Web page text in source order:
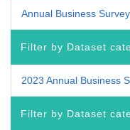
Annual Business Survey
Filter by Dataset
Filter by Dataset